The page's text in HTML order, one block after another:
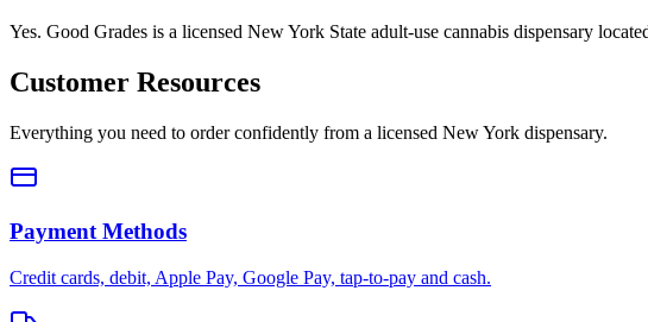
Yes. Good Grades is a licensed New York State adult-use cannabis dispensary
Customer Resources
Everything you need to order confidently from a licensed New York dispensary.
Payment Methods
Credit cards, debit, Apple Pay, Google Pay, tap-to-pay and cash.